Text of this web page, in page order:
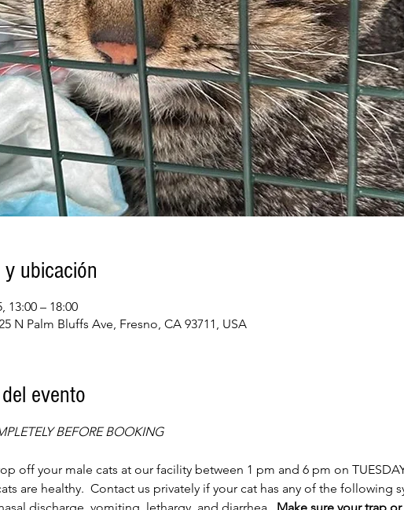
ubicación
13:00 – 18:00
N Palm Bluffs Ave, Fresno, CA 93711, USA
evento
BEFORE BOOKING
off your male cats at our facility between 1 pm and 6 pm on
are healthy.  Contact us privately if your cat has any of the